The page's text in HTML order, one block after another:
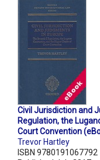
Civil Jurisdiction and
Regulation, the
Court Convention
Trevor Hartley
ISBN 9780191067792